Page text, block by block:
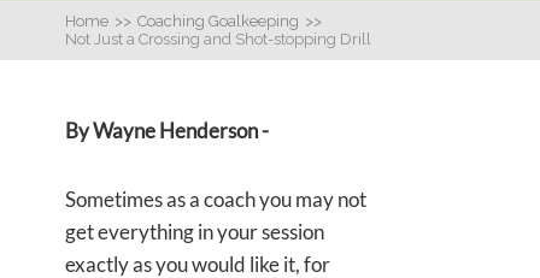
Home >> Coaching Goalkeeping >>
Not Just a Crossing and Shot-stopping Drill
By Wayne Henderson -
Sometimes as a coach you may not
get everything in your session
exactly as you would like it, for